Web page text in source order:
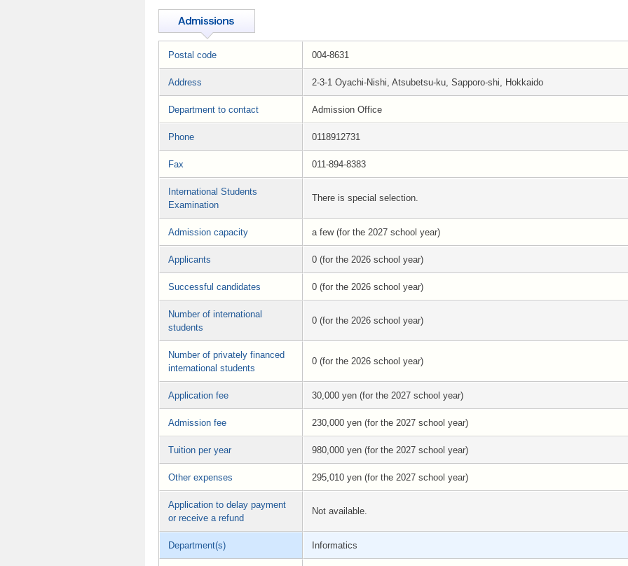
Postal code 004-8631
Address 2-3-1 Oyachi-Nishi, Atsubetsu-ku, Sapporo-shi, Hokkaido
Department to contact Admission Office
Phone 0118912731
Fax 011-894-8383
International Students
Examination
There is special selection.
Admission capacity a few (for the 2027 school year)
Applicants 0 (for the 2026 school year)
Successful candidates 0 (for the 2026 school year)
Number of international
students
0 (for the 2026 school year)
Number of privately financed
international students
0 (for the 2026 school year)
Application fee 30,000 yen (for the 2027 school year)
Admission fee 230,000 yen (for the 2027 school year)
Tuition per year 980,000 yen (for the 2027 school year)
Other expenses 295,010 yen (for the 2027 school year)
Application to delay payment
or receive a refund
Not available.
Department(s) Informatics